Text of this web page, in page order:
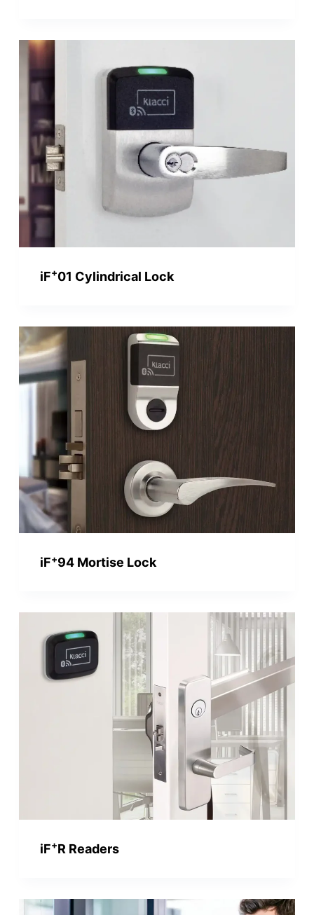
iF+01 Cylindrical Lock
iF+94 Mortise Lock
iF+R Readers